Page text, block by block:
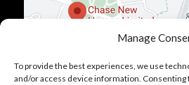
Manage
To provide the best experiences, we use
and/or access device information.